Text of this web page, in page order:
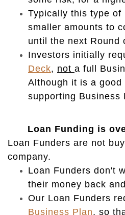
Typically this type of
smaller amounts to
until the next Round
Investors initially
Deck, not a full
Although it is a good
supporting Business
Loan Funding is
Loan Funders are not
company.
Loan Funders don't
their money back
Our Loan Funders
Business Plan, so